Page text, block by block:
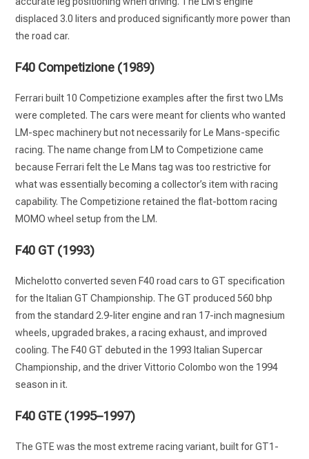
displaced 3.0 liters and produced significantly more power than
the road car.
F40 Competizione (1989)
Ferrari built 10 Competizione examples after the first two LMs
were completed. The cars were meant for clients who wanted
LM-spec machinery but not necessarily for Le Mans-specific
racing. The name change from LM to Competizione came
because Ferrari felt the Le Mans tag was too restrictive for
what was essentially becoming a collector’s item with racing
capability. The Competizione retained the flat-bottom racing
MOMO wheel setup from the LM.
F40 GT (1993)
Michelotto converted seven F40 road cars to GT specification
for the Italian GT Championship. The GT produced 560 bhp
from the standard 2.9-liter engine and ran 17-inch magnesium
wheels, upgraded brakes, a racing exhaust, and improved
cooling. The F40 GT debuted in the 1993 Italian Supercar
Championship, and the driver Vittorio Colombo won the 1994
season in it.
F40 GTE (1995–1997)
The GTE was the most extreme racing variant, built for GT1-